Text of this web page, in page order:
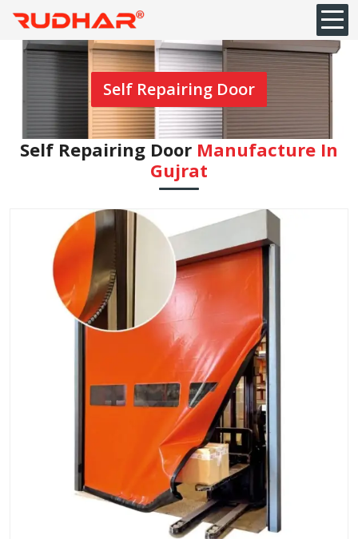
Self Repairing Door
Self Repairing Door Manufacture In
Gujrat